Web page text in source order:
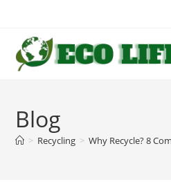
content
Blog
> Recycling > Why Recycle? 8